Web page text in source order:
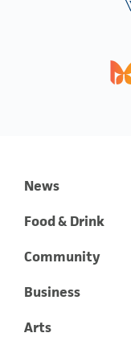
News
Food & Drink
Community
Business
Arts